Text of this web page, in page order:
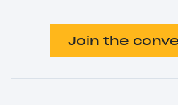
Join the